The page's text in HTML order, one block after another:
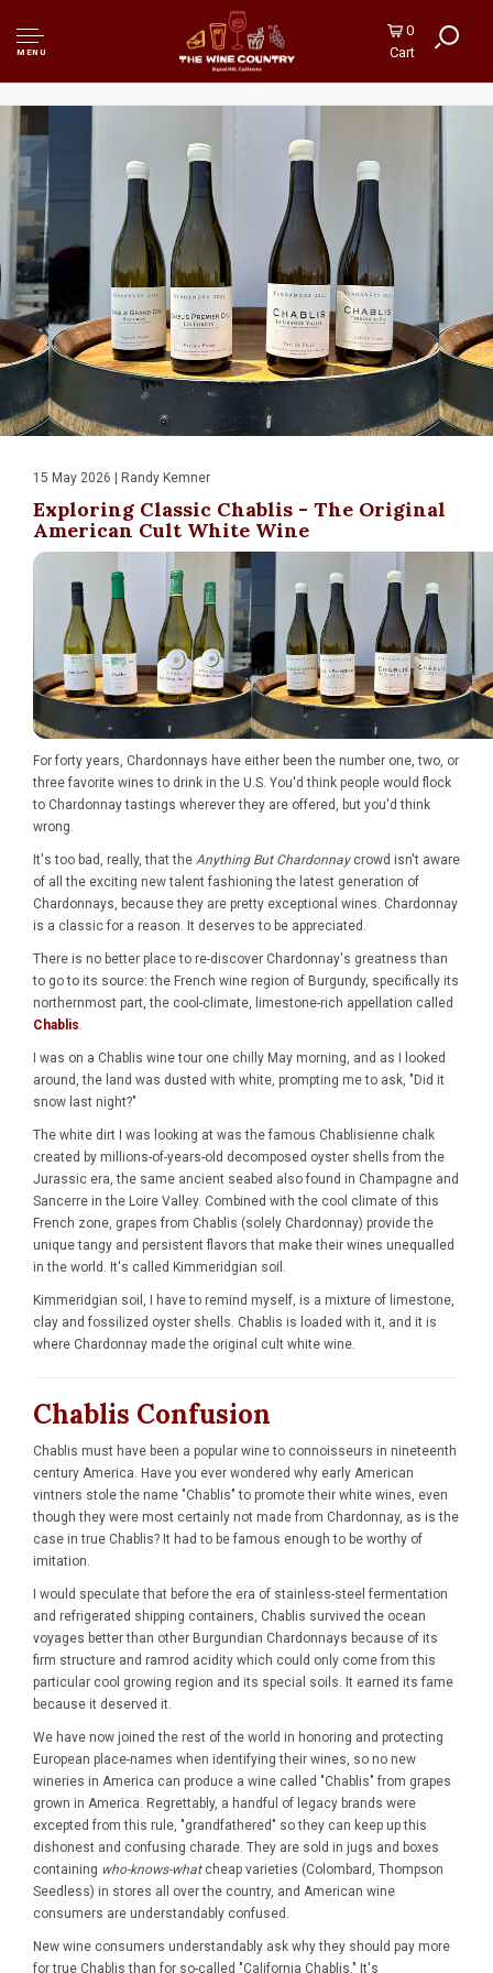
MENU
0
Cart
15 May 2026 | Randy Kemner
Exploring Classic Chablis - The Original
American Cult White Wine
For forty years, Chardonnays have either been the number one, two, or
three favorite wines to drink in the U.S. You'd think people would flock
to Chardonnay tastings wherever they are offered, but you'd think
wrong.
It's too bad, really, that the Anything But Chardonnaycrowd isn't aware
of all the exciting new talent fashioning the latest generation of
Chardonnays, because they are pretty exceptional wines. Chardonnay
is a classic for a reason. It deserves to be appreciated.
There is no better place to re-discover Chardonnay's greatness than
to go to its source: the French wine region of Burgundy, specifically its
northernmost part, the cool-climate, limestone-rich appellation called
Chablis
I was on a Chablis wine tour one chilly May morning, and as I looked
around, the land was dusted with white, prompting me to ask, "Did it
snow last night?"
The white dirt I was looking at was the famous Chablisienne chalk
created by millions-of-years-old decomposed oyster shells from the
Jurassic era, the same ancient seabed also found in Champagne and
Sancerre in the Loire Valley. Combined with the cool climate of this
French zone, grapes from Chablis (solely Chardonnay) provide the
unique tangy and persistent flavors that make their wines unequalled
in the world. It's called Kimmeridgian soil.
Kimmeridgian soil, I have to remind myself, is a mixture of limestone,
clay and fossilized oyster shells. Chablis is loaded with it, and it is
where Chardonnay made the original cult white wine.
Chablis Confusion
Chablis must have been a popular wine to connoisseurs in nineteenth
century America. Have you ever wondered why early American
vintners stole the name "Chablis" to promote their white wines, even
though they were most certainly not made from Chardonnay, as is the
case in true Chablis? It had to be famous enough to be worthy of
imitation.
I would speculate that before the era of stainless-steel fermentation
and refrigerated shipping containers, Chablis survived the ocean
voyages better than other Burgundian Chardonnays because of its
firm structure and ramrod acidity which could only come from this
particular cool growing region and its special soils. It earned its fame
because it deserved it.
We have now joined the rest of the world in honoring and protecting
European place-names when identifying their wines, so no new
wineries in America can produce a wine called "Chablis" from grapes
grown in America. Regrettably, a handful of legacy brands were
excepted from this rule, "grandfathered" so they can keep up this
dishonest and confusing charade. They are sold in jugs and boxes
containing who-knows-whatcheap varieties (Colombard, Thompson
Seedless) in stores all over the country, and American wine
consumers are understandably confused.
New wine consumers understandably ask why they should pay more
for true Chablis than for so-called "California Chablis." It's